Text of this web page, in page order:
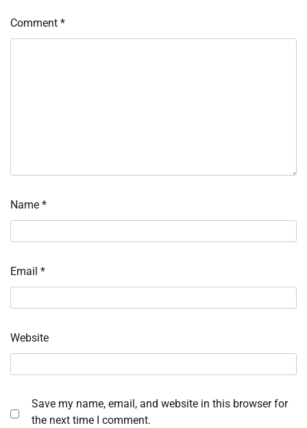
Comment *
Name *
Email *
Website
Save my name, email, and website in this browser for
the next time I comment.